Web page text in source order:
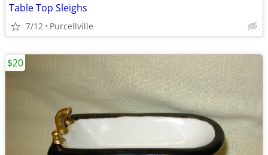
Table Top Sleighs
7/12 Purcellville
$20